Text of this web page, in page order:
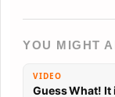
YOU MIGHT
VIDEO
Guess What! It